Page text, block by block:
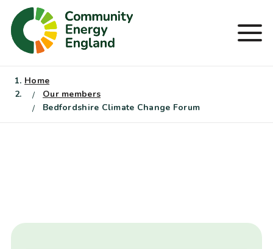
Skip
content
Home
Our members
Bedfordshire Climate Change Forum